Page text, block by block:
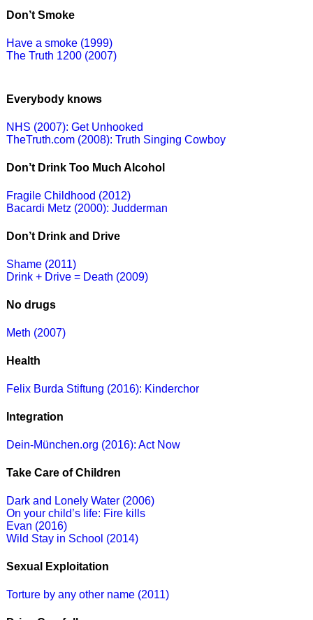
Don’t Smoke
Have a smoke (1999)
The Truth 1200 (2007)
Everybody knows
NHS (2007): Get Unhooked
TheTruth.com (2008): Truth Singing Cowboy
Don’t Drink Too Much Alcohol
Fragile Childhood (2012)
Bacardi Metz (2000): Judderman
Don’t Drink and Drive
Shame (2011)
Drink + Drive = Death (2009)
No drugs
Meth (2007)
Health
Felix Burda Stiftung (2016): Kinderchor
Integration
Dein-München.org (2016): Act Now
Take Care of Children
Dark and Lonely Water (2006)
On your child’s life: Fire kills
Evan (2016)
Wild Stay in School (2014)
Sexual Exploitation
Torture by any other name (2011)